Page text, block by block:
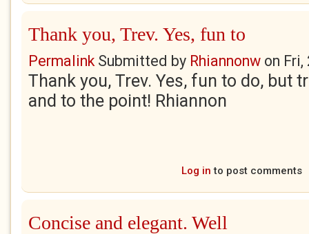
Thank you, Trev. Yes, fun to
PermalinkSubmitted by Rhiannonw on Fri,
Thank you, Trev. Yes, fun to do, but
and to the point! Rhiannon
Log in to post comments
Concise and elegant. Well